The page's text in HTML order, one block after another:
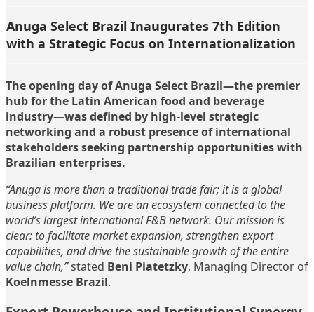
Anuga Select Brazil Inaugurates 7th Edition
with a Strategic Focus on Internationalization
The opening day of Anuga Select Brazil—the premier
hub for the Latin American food and beverage
industry—was defined by high-level strategic
networking and a robust presence of international
stakeholders seeking partnership opportunities with
Brazilian enterprises.
“Anuga is more than a traditional trade fair; it is a global
business platform. We are an ecosystem connected to the
world’s largest international F&B network. Our mission is
clear: to facilitate market expansion, strengthen export
capabilities, and drive the sustainable growth of the entire
value chain,”stated Beni Piatetzky, Managing Director of
Koelnmesse Brazil.